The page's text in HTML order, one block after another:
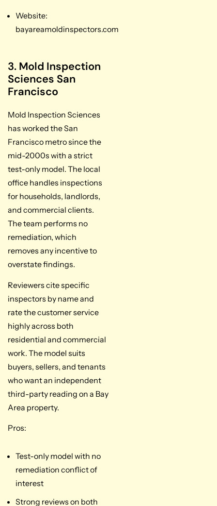
Website:
bayareamoldinspectors.com
3. Mold Inspection
Sciences San
Francisco
Mold Inspection Sciences
has worked the San
Francisco metro since the
mid-2000s with a strict
test-only model. The local
office handles inspections
for households, landlords,
and commercial clients.
The team performs no
remediation, which
removes any incentive to
overstate findings.
Reviewers cite specific
inspectors by name and
rate the customer service
highly across both
residential and commercial
work. The model suits
buyers, sellers, and tenants
who want an independent
third-party reading on a Bay
Area property.
Pros:
Test-only model with no
remediation conflict of
interest
Strong reviews on both